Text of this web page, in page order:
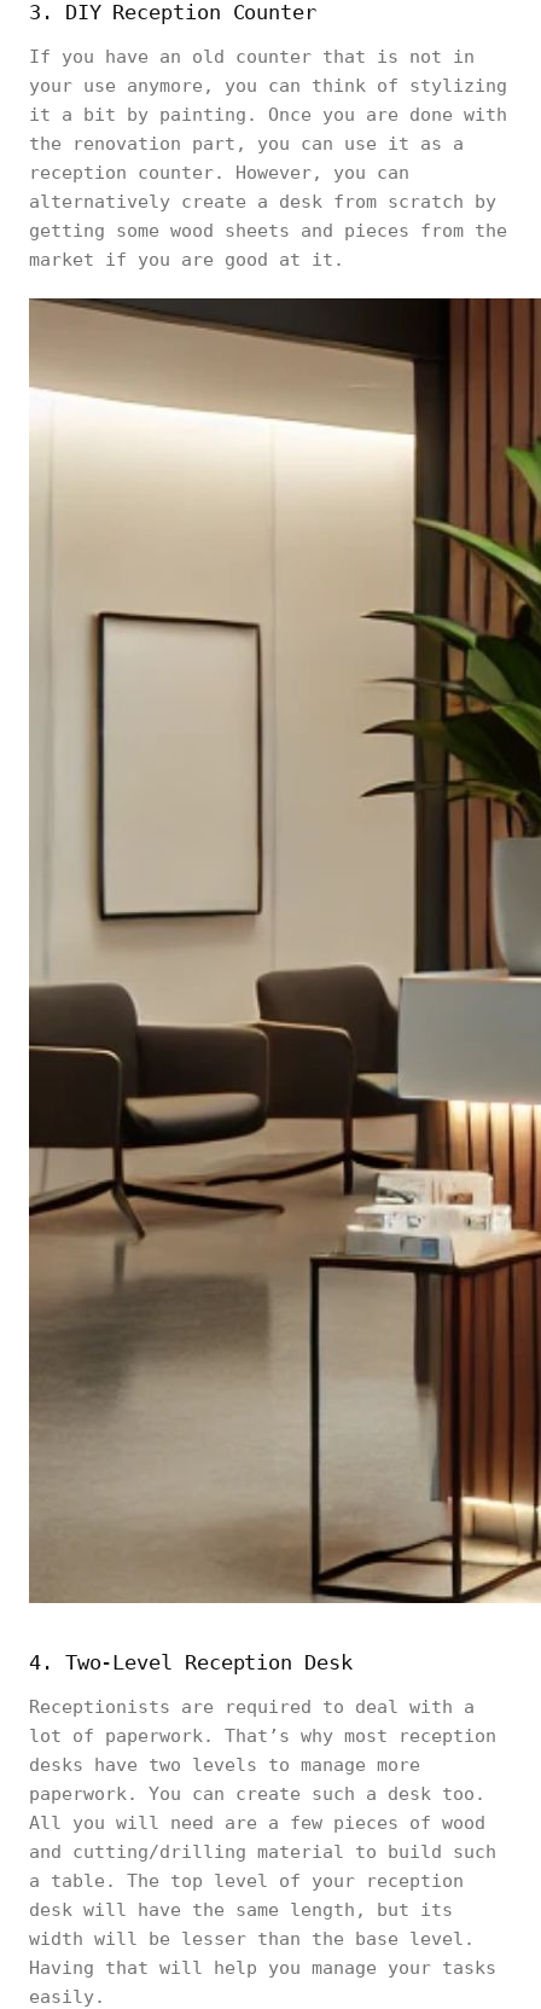
3. DIY Reception Counter
If you have an old counter that is not in
your use anymore, you can think of stylizing
it a bit by painting. Once you are done with
the renovation part, you can use it as a
reception counter. However, you can
alternatively create a desk from scratch by
getting some wood sheets and pieces from the
market if you are good at it.
4. Two-Level Reception Desk
Receptionists are required to deal with a
lot of paperwork. That’s why most reception
desks have two levels to manage more
paperwork. You can create such a desk too.
All you will need are a few pieces of wood
and cutting/drilling material to build such
a table. The top level of your reception
desk will have the same length, but its
width will be lesser than the base level.
Having that will help you manage your tasks
easily.